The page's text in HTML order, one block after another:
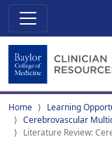
Home
Learning
Cerebrovascular
Literature Review: